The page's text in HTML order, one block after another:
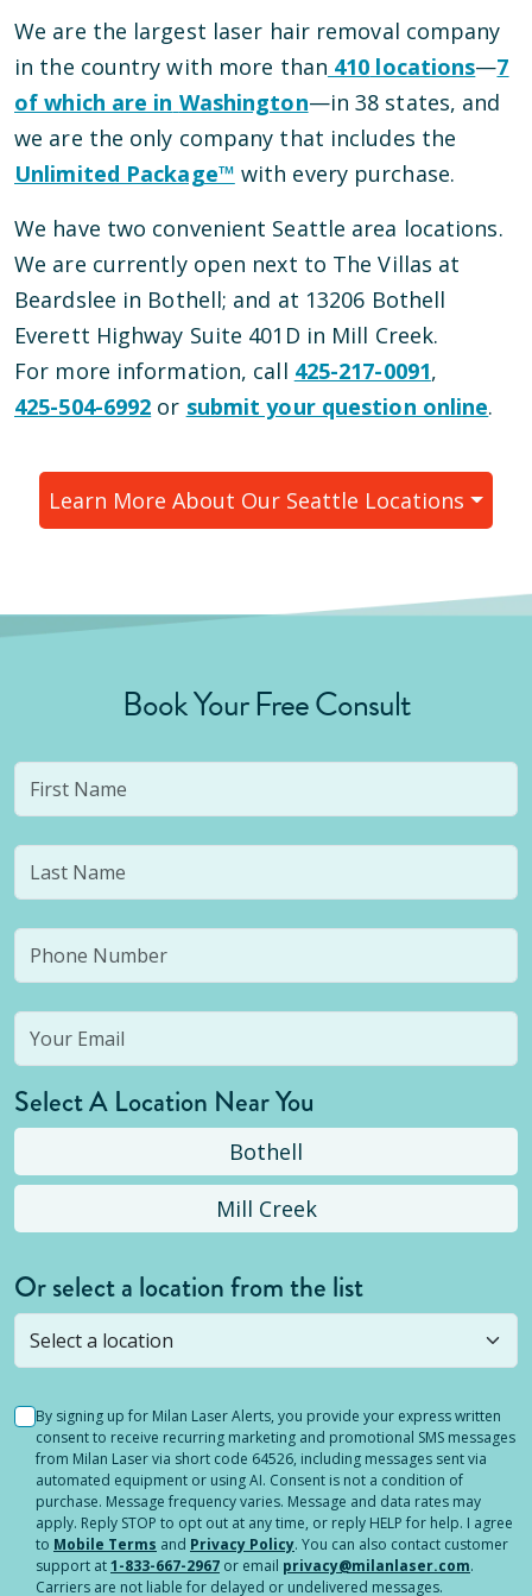
We are the largest laser hair removal company
in the country with more than 410 locations—7
of which are in Washington—in38 states, and
we are the only company that includes the
Unlimited Package™ with every purchase.
We have two convenient Seattle area locations.
We are currently open next to The Villas at
Beardslee in Bothell; and at 13206 Bothell
Everett Highway Suite 401D in Mill Creek.
For more information, call 425-217-0091,
425-504-6992 or submit your question online.
Learn More About Our Seattle Locations
Book Your Free Consult
Select A Location Near You
Bothell
Mill Creek
Or select a location from the list
Selected location is not open yet, but you can
stillsubmit a question! Or select a different location.
By signing up for Milan Laser Alerts, you provide your express written
consent to receive recurring marketing and promotional SMS messages
from Milan Laser via short code 64526, including messages sent via
automated equipment or using AI. Consent is not a condition of
purchase. Message frequency varies. Message and data rates may
apply. Reply STOP to opt out at any time, or reply HELP for help. I agree
to Mobile Terms and Privacy Policy. You can also contact customer
support at1-833-667-2967 or email privacy@milanlaser.com.
Carriers are not liable for delayed or undelivered messages.